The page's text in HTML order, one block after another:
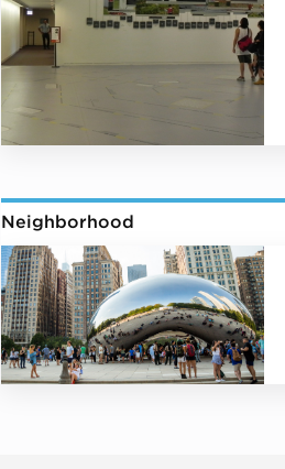
Neighborhood